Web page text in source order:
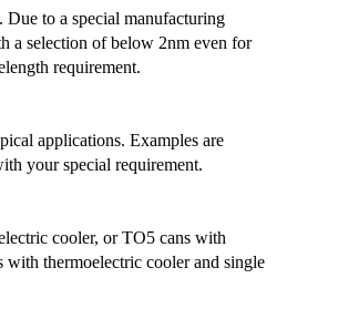
to a special manufacturing
a selection of below 2nm even for
requirement.
applications. Examples are
your special requirement.
cooler, or TO5 cans with
with thermoelectric cooler and single